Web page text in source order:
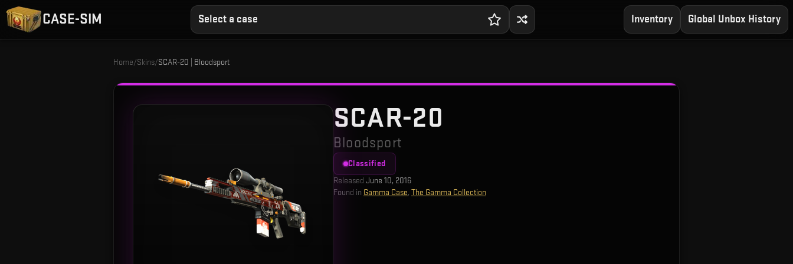
CASE-SIM Select a case Inventory Global Unbox History
Home/Skins/SCAR-20 | Bloodsport
SCAR-20
Bloodsport
Classified
Released June 10, 2016
Found in Gamma Case, The Gamma Collection